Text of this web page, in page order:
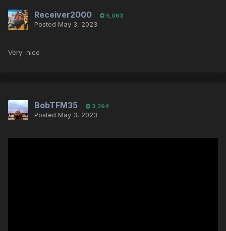
Receiver2000 5,063
Posted May 3, 2023
Very nice
BobTFM35 3,264
Posted May 3, 2023